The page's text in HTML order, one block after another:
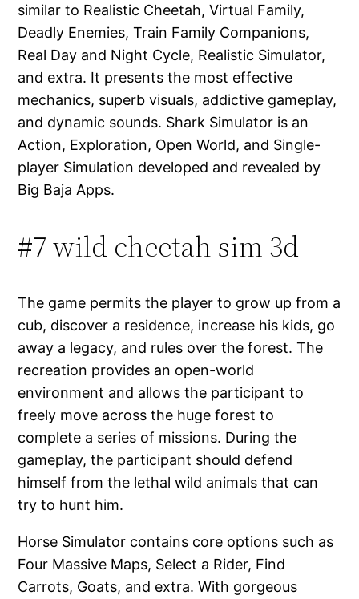
similar to Realistic Cheetah, Virtual Family,
Deadly Enemies, Train Family Companions,
Real Day and Night Cycle, Realistic Simulator,
and extra. It presents the most effective
mechanics, superb visuals, addictive gameplay,
and dynamic sounds. Shark Simulator is an
Action, Exploration, Open World, and Single-
player Simulation developed and revealed by
Big Baja Apps.
#7 wild cheetah sim 3d
The game permits the player to grow up from a
cub, discover a residence, increase his kids, go
away a legacy, and rules over the forest. The
recreation provides an open-world
environment and allows the participant to
freely move across the huge forest to
complete a series of missions. During the
gameplay, the participant should defend
himself from the lethal wild animals that can
try to hunt him.
Horse Simulator contains core options such as
Four Massive Maps, Select a Rider, Find
Carrots, Goats, and extra. With gorgeous